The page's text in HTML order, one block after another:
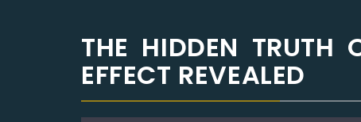
THE HIDDEN TRUTH
EFFECT REVEALED